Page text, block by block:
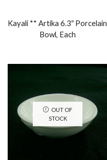
Kayali ** Artika 6.3″ Porcelain
Bowl, Each
OUT OF
STOCK